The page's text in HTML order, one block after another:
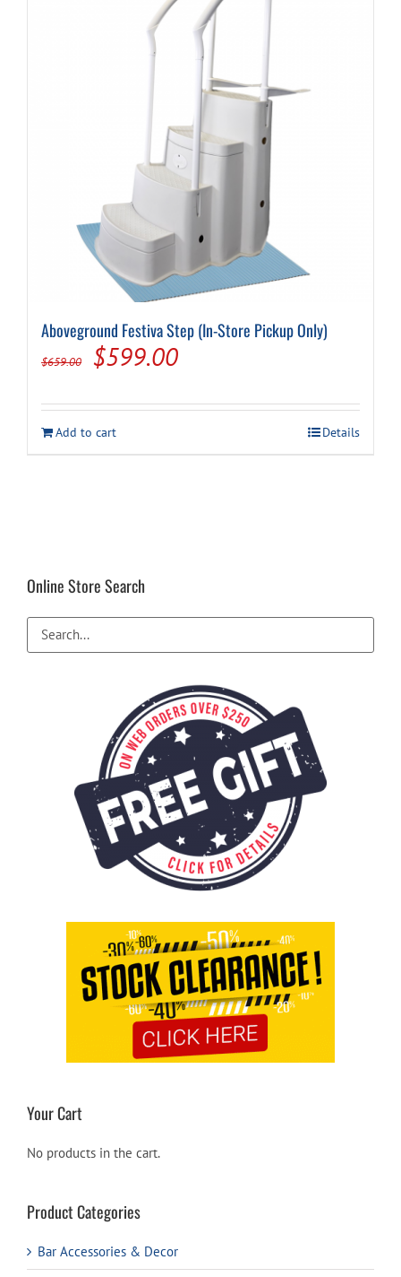
Aboveground Festiva Step (In-Store Pickup Only)
$659.00
Original
was:
$659.00.
$599.00Current
is:
$599.00.
Add to cart Details
Online Store Search
Your Cart
No products in the cart.
Product Categories
Bar Accessories & Decor